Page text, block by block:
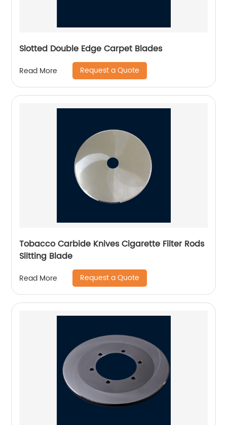
Slotted Double Edge Carpet Blades
Read More Request a Quote
Tobacco Carbide Knives Cigarette Filter Rods
Slitting Blade
Read More Request a Quote